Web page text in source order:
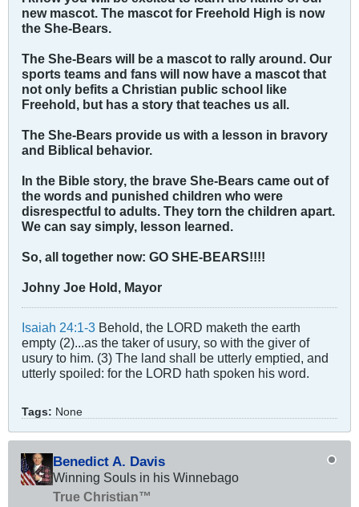
new mascot. The mascot for Freehold High is now
the She-Bears.
The She-Bears will be a mascot to rally around. Our
sports teams and fans will now have a mascot that
not only befits a Christian public school like
Freehold, but has a story that teaches us all.
The She-Bears provide us with a lesson in bravory
and Biblical behavior.
In the Bible story, the brave She-Bears came out of
the words and punished children who were
disrespectful to adults. They torn the children apart.
We can say simply, lesson learned.
So, all together now: GO SHE-BEARS!!!!
Johny Joe Hold, Mayor
Isaiah 24:1-3 Behold, the LORD maketh the earth
empty (2)...as the taker of usury, so with the giver of
usury to him. (3) The land shall be utterly emptied, and
utterly spoiled: for the LORD hath spoken his word.
Tags: None
Benedict A. Davis
Winning Souls in his Winnebago
True Christian™